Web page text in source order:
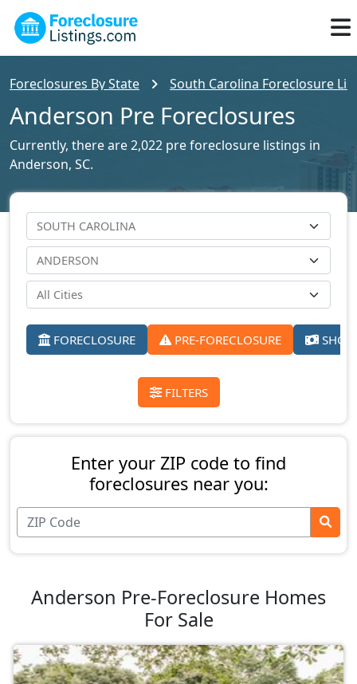
Foreclosures By State South Carolina Foreclosure
Anderson Pre Foreclosures
Currently, there are 2,022 pre foreclosure listings in
Anderson, SC.
FORECLOSURE PRE-FORECLOSURE
FILTERS
Enter your ZIP code to find
foreclosures near you:
Anderson Pre-Foreclosure Homes
For Sale